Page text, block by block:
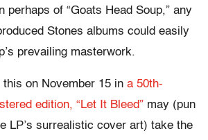
perhaps of “Goats Head Soup,” any
Stones albums could easily
prevailing masterwork.
on November 15 in a 50th-
edition, “Let It Bleed” may (pun
LP’s surrealistic cover art) take the